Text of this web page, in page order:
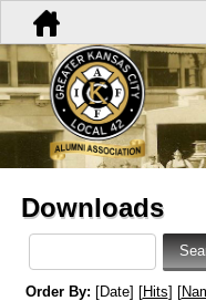
Downloads
Order By: [Date] [Hits] [